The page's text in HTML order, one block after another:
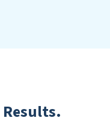
Results.